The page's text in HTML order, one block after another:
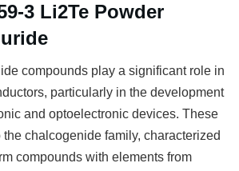
3 Li2Te Powder
compounds play a significant role in
particularly in the development
and optoelectronic devices. These
chalcogenide family, characterized
compounds with elements from